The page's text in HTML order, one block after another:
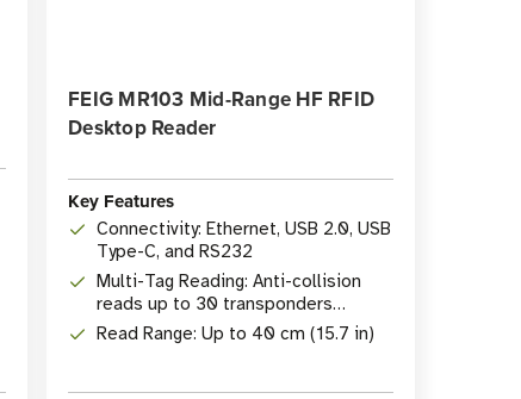
FEIG MR103 Mid-Range HF RFID
Desktop Reader
Key Features
Connectivity: Ethernet, USB 2.0, USB
Type-C, and RS232
Multi-Tag Reading: Anti-collision
reads up to 30 transponders
simultaneously
Read Range: Up to 40 cm (15.7 in)